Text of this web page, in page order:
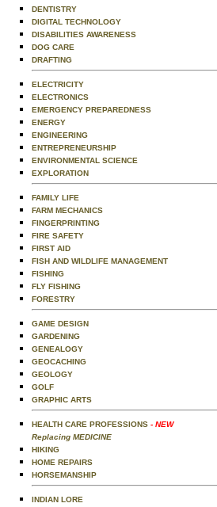
DENTISTRY
DIGITAL TECHNOLOGY
DISABILITIES AWARENESS
DOG CARE
DRAFTING
ELECTRICITY
ELECTRONICS
EMERGENCY PREPAREDNESS
ENERGY
ENGINEERING
ENTREPRENEURSHIP
ENVIRONMENTAL SCIENCE
EXPLORATION
FAMILY LIFE
FARM MECHANICS
FINGERPRINTING
FIRE SAFETY
FIRST AID
FISH AND WILDLIFE MANAGEMENT
FISHING
FLY FISHING
FORESTRY
GAME DESIGN
GARDENING
GENEALOGY
GEOCACHING
GEOLOGY
GOLF
GRAPHIC ARTS
HEALTH CARE PROFESSIONS - NEW
Replacing MEDICINE
HIKING
HOME REPAIRS
HORSEMANSHIP
INDIAN LORE